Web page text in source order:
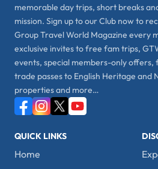
memorable day trips, short breaks
mission. Sign up to our Club now to
Group Travel World Magazine every
exclusive invites to free fam trips,
events, special members-only
trade passes to English Heritage and
properties and more…
QUICK LINKS
Home